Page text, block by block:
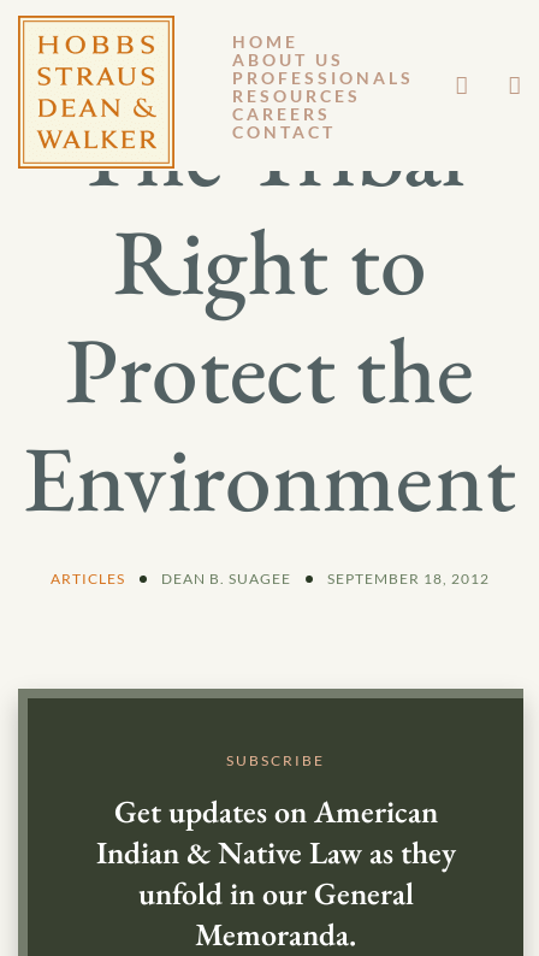
HOME
ABOUT US
PROFESSIONALS
RESOURCES
CAREERS
CONTACT
The Tribal
Right to
Protect the
Environment
ARTICLES DEAN B. SUAGEE SEPTEMBER 18, 2012
SUBSCRIBE
Get updates on American
Indian & Native Law as they
unfold in our General
Memoranda.